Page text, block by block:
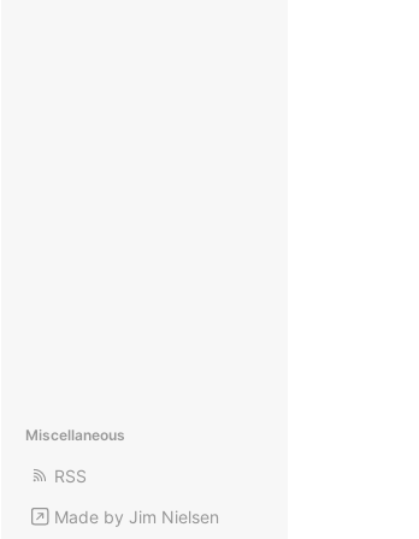
Miscellaneous
RSS
Made by Jim Nielsen